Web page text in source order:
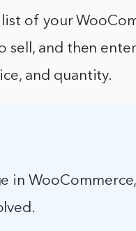
list of your
sell, and then
and quantity.
in